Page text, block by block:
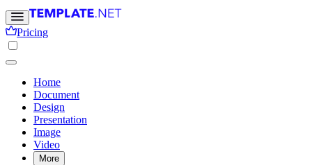
Pricing
Home
Document
Design
Presentation
Image
Video
More